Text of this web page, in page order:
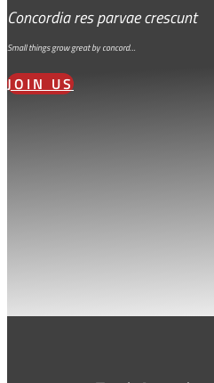
Concordia res parvae crescunt
Small things grow great by concord…
JOIN US